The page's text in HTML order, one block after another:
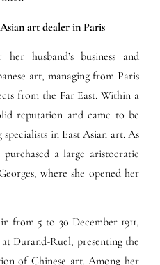
art dealer in Paris
husband’s business and
art, managing from Paris
from the Far East. Within a
reputation and came to be
in East Asian art. As
a large aristocratic
where she opened her
from 5 to 30 December 1911,
Durand-Ruel, presenting the
of Chinese art. Among her